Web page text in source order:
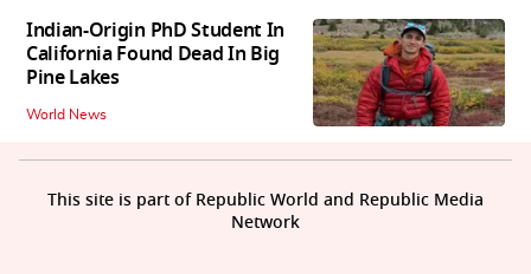
Indian-Origin PhD Student In
California Found Dead In Big
Pine Lakes
World News
This site is part of Republic World and Republic Media
Network